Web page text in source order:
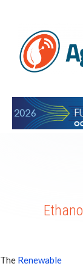
The Renewable